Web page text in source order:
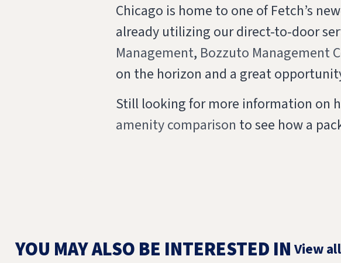
Chicago is home to one of Fetch’s
already utilizing our direct-to-door
Management, Bozzuto Management
on the horizon and a great
Still looking for more information on
amenity comparison to see how a
YOU MAY ALSO BE INTERESTED IN View